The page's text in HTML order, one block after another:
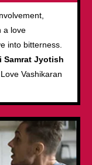
a love
into bitterness.
Samrat Jyotish
Vashikaran